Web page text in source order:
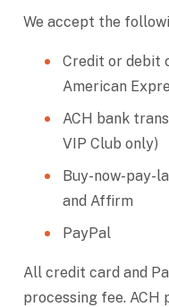
We accept the
Credit or debit
American
ACH bank
VIP Club only)
Buy-now-pay-
and Affirm
PayPal
All credit card and
processing fee.